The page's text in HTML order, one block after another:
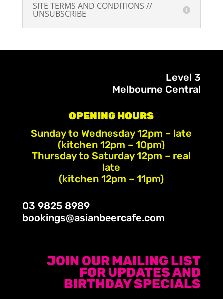
SITE TERMS AND CONDITIONS //
UNSUBSCRIBE
Level 3
Melbourne Central
OPENING HOURS
Sunday to Wednesday 12pm – late
(kitchen 12pm – 10pm)
Thursday to Saturday 12pm – real
late
(kitchen 12pm – 11pm)
03 9825 8989
bookings@asianbeercafe.com
JOIN OUR MAILING LIST
FOR UPDATES AND
BIRTHDAY SPECIALS